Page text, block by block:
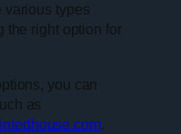
various types
the right option for
you can
as
.